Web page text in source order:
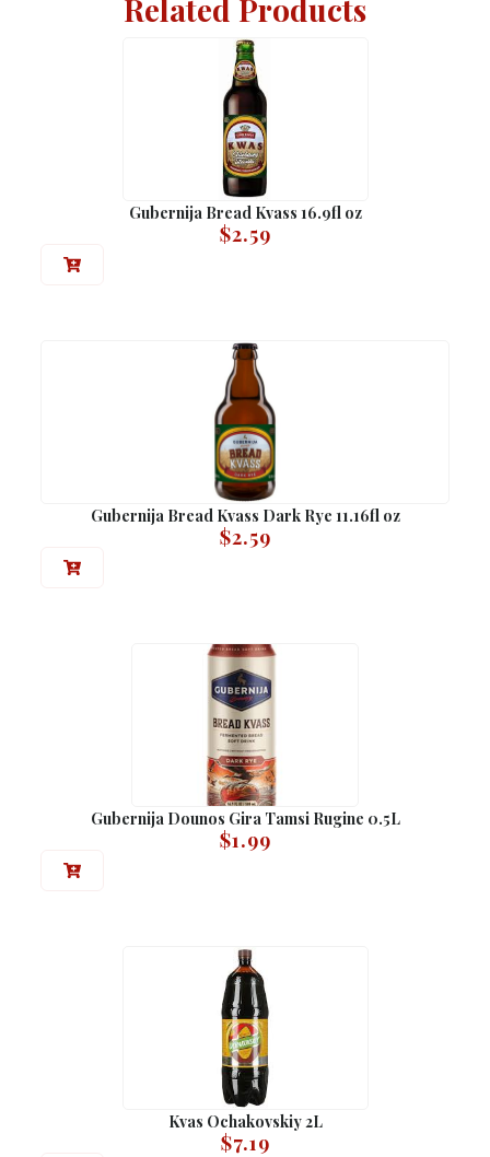
Related Products
Gubernija Bread Kvass 16.9fl oz
$2.59
Gubernija Bread Kvass Dark Rye 11.16fl oz
$2.59
Gubernija Dounos Gira Tamsi Rugine 0.5L
$1.99
Kvas Ochakovskiy 2L
$7.19